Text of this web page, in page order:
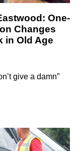
One-
Changes
in Old Age
give a damn”